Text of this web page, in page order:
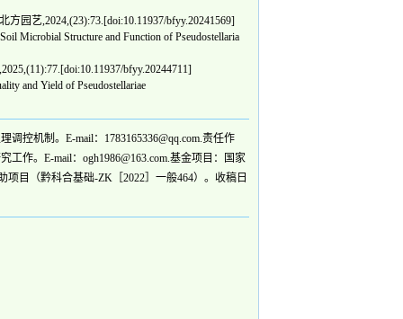
方园艺,2024,(23):73.[doi:10.11937/bfyy.20241569]
Microbial Structure and Function of Pseudostellaria
bfyy.20244711]
and Yield of Pseudostellariae
控机制。E-mail：1783165336@qq.com.责任作
作。E-mail：ogh1986@163.com.基金项目：国家
目（黔科合基础-ZK［2022］一般464）。收稿日